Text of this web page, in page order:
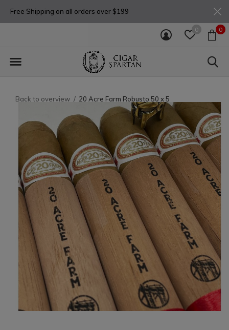
0 0
Free Shipping on all orders over $199
Back to overview 20 Acre Farm Robusto 50 x 5